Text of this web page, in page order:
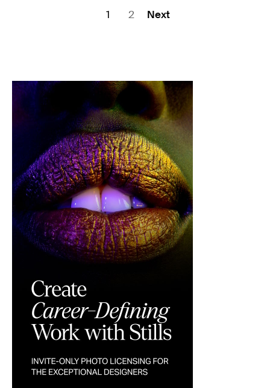
1 2 Next